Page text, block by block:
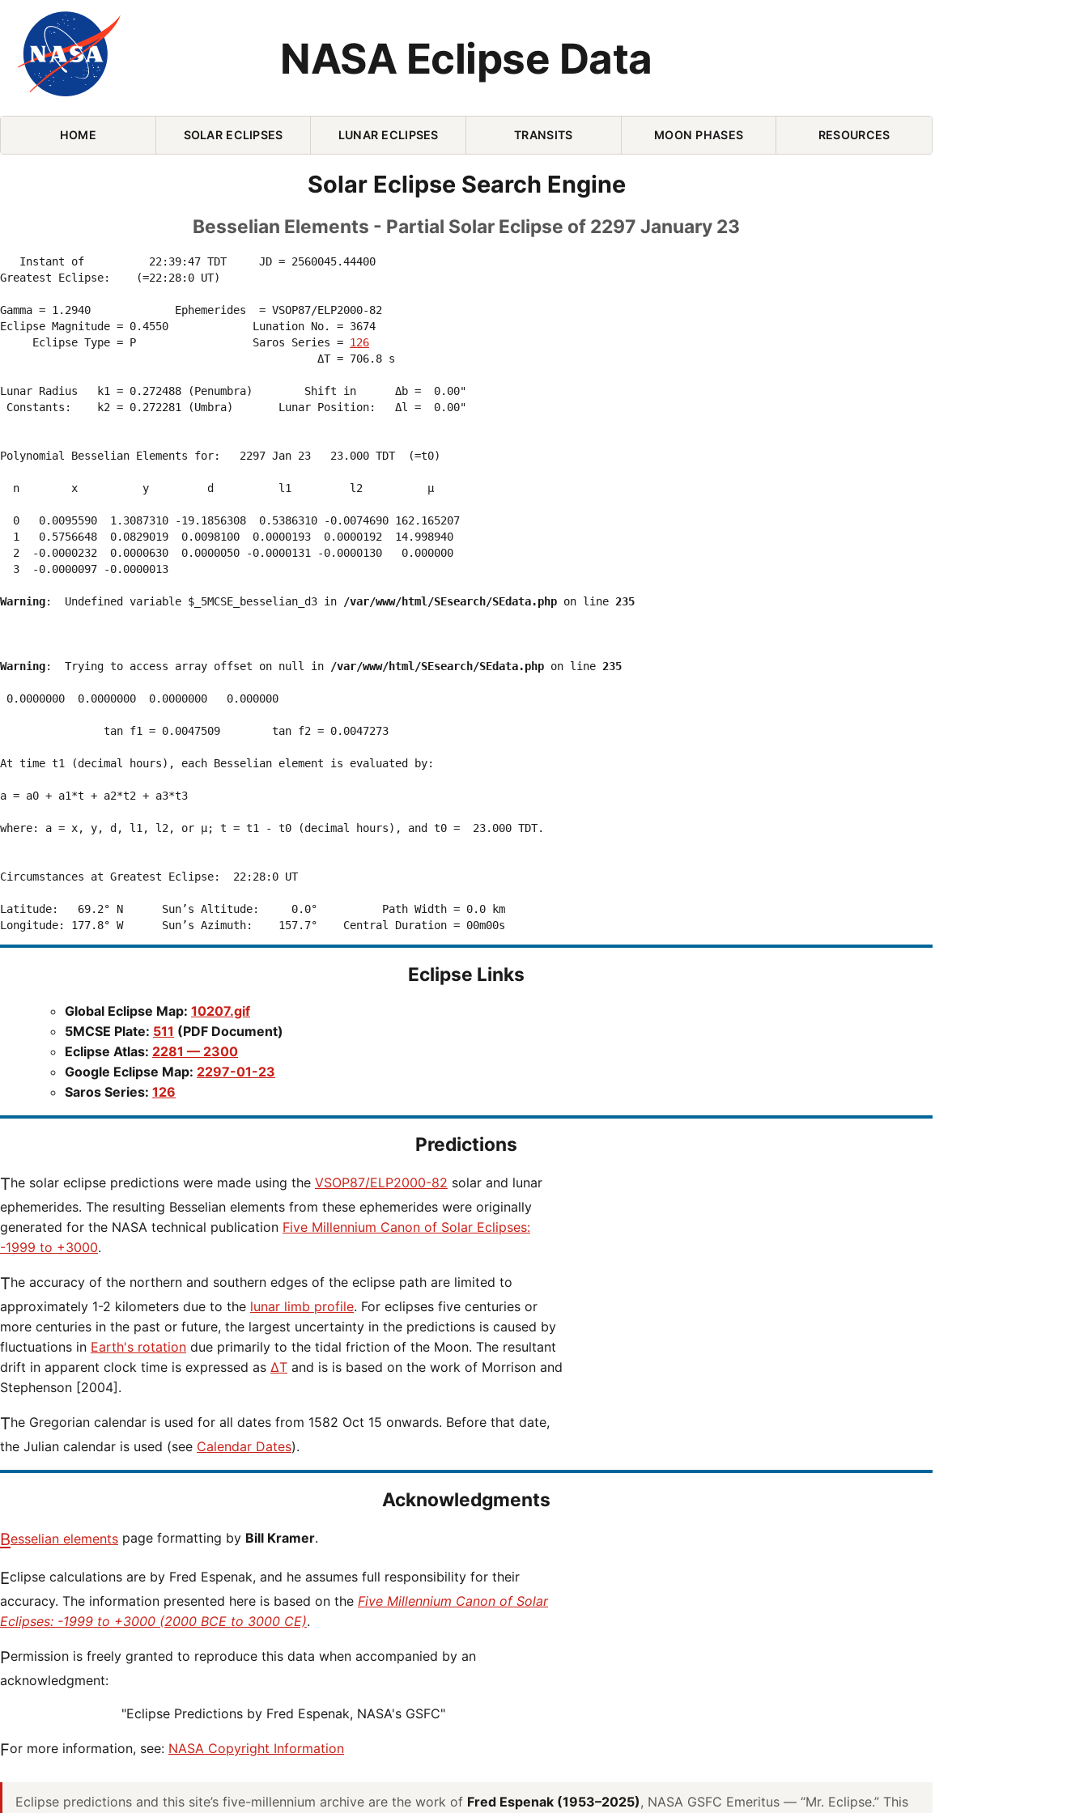
NASA Eclipse Data
Skip Navigation (press 2)
HOME SOLAR ECLIPSES LUNAR ECLIPSES TRANSITS MOON PHASES RESOURCES
Solar Eclipse Search Engine
Besselian Elements - Partial Solar Eclipse of 2297 January 23
   Instant of          22:39:47 TDT     JD = 2560045.44400
Greatest Eclipse:    (=22:28:0 UT)
Gamma = 1.2940             Ephemerides  = VSOP87/ELP2000-82
Eclipse Magnitude = 0.4550             Lunation No. = 3674
     Eclipse Type = P                  Saros Series =
126
                                                 ΔT = 706.8 s
Lunar Radius   k1 = 0.272488 (Penumbra)        Shift in      Δb =  0.00"
Constants:    k2 = 0.272281 (Umbra)       Lunar Position:   Δl =  0.00"
Polynomial Besselian Elements for:   2297 Jan 23   23.000 TDT  (=t0)
  n        x          y         d          l1         l2          μ
  0   0.0095590  1.3087310 -19.1856308  0.5386310 -0.0074690 162.165207
  1   0.5756648  0.0829019  0.0098100  0.0000193  0.0000192  14.998940
  2  -0.0000232  0.0000630  0.0000050 -0.0000131 -0.0000130   0.000000
  3  -0.0000097 -0.0000013
Warning:  Undefined variable $_5MCSE_besselian_d3 in /var/www/html/SEsearch/SEdata.php on line 235
Warning:  Trying to access array offset on null in /var/www/html/SEsearch/SEdata.php on line 235
0.0000000  0.0000000  0.0000000   0.000000
                tan f1 = 0.0047509        tan f2 = 0.0047273
At time t1 (decimal hours), each Besselian element is evaluated by:
a = a0 + a1*t + a2*t2 + a3*t3
where: a = x, y, d, l1, l2, or μ; t = t1 - t0 (decimal hours), and t0 =  23.000 TDT.
Circumstances at Greatest Eclipse:  22:28:0 UT
Latitude:   69.2° N      Sun’s Altitude:     0.0°          Path Width = 0.0 km
Eclipse Links
Global Eclipse Map: 10207.gif
5MCSE Plate: 511 (PDF Document)
Eclipse Atlas: 2281 — 2300
Google Eclipse Map: 2297-01-23
Saros Series: 126
Predictions
The solar eclipse predictions were made using the VSOP87/ELP2000-82 solar and lunar
ephemerides. The resulting Besselian elements from these ephemerides were originally
generated for the NASA technical publication Five Millennium Canon of Solar Eclipses:
-1999 to +3000.
The accuracy of the northern and southern edges of the eclipse path are limited to
approximately 1-2 kilometers due to the lunar limb profile. For eclipses five centuries or
more centuries in the past or future, the largest uncertainty in the predictions is caused by
fluctuations in Earth's rotation due primarily to the tidal friction of the Moon. The resultant
drift in apparent clock time is expressed as ΔT and is is based on the work of Morrison and
Stephenson [2004].
The Gregorian calendar is used for all dates from 1582 Oct 15 onwards. Before that date,
the Julian calendar is used (see Calendar Dates).
Acknowledgments
Besselian elements page formatting by Bill Kramer.
Eclipse calculations are by Fred Espenak, and he assumes full responsibility for their
accuracy. The information presented here is based on the Five Millennium Canon of Solar
Eclipses: -1999 to +3000 (2000 BCE to 3000 CE).
Permission is freely granted to reproduce this data when accompanied by an
acknowledgment:
"Eclipse Predictions by Fred Espenak, NASA's GSFC"
For more information, see: NASA Copyright Information
Eclipse predictions and this site’s five-millennium archive are the work of Fred Espenak (1953–2025), NASA GSFC Emeritus — “Mr. Eclipse.” This